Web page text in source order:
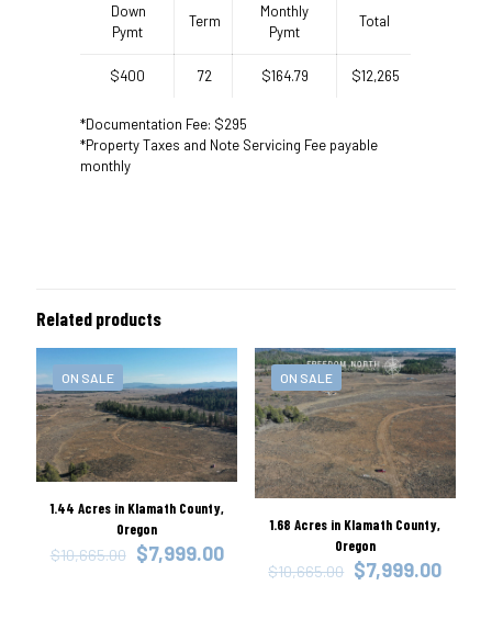
Down
Pymt
Term
Monthly
Pymt
Total
$400 72 $164.79 $12,265
*Documentation Fee: $295
*Property Taxes and Note Servicing Fee payable
monthly
Related products
ON SALE
1.44 Acres in Klamath County,
Oregon
$10,665.00
Original
$7,999.00Current
ON SALE
1.68 Acres in Klamath County,
Oregon
$10,665.00 Original
$7,999.00